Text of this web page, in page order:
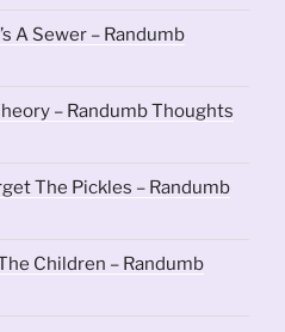
A Sewer – Randumb
– Randumb Thoughts
The Pickles – Randumb
Children – Randumb